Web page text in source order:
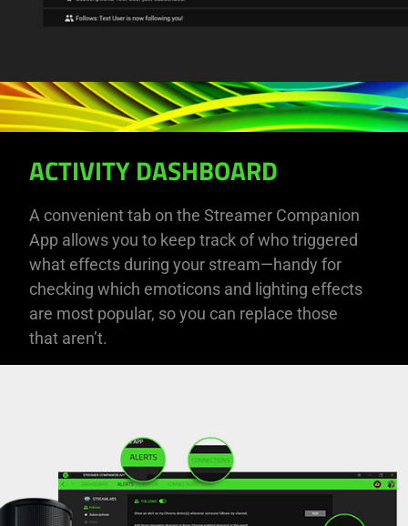
ACTIVITY DASHBOARD
A convenient tab on the Streamer Companion
App allows you to keep track of who triggered
what effects during your stream—handy for
checking which emoticons and lighting effects
are most popular, so you can replace those
that aren’t.